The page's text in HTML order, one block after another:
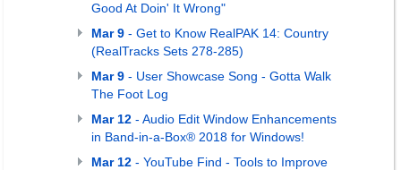
Good At Doin' It Wrong"
Mar 9 - Get to Know RealPAK 14: Country
(RealTracks Sets 278-285)
Mar 9 - User Showcase Song - Gotta Walk
The Foot Log
Mar 12 - Audio Edit Window Enhancements
in Band-in-a-Box® 2018 for Windows!
Mar 12 - YouTube Find - Tools to Improve